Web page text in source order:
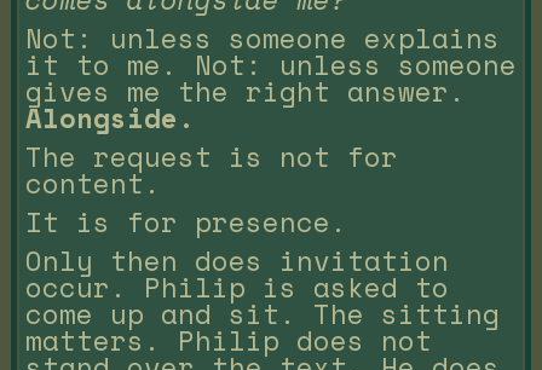
Not: unless someone explains
it to me. Not: unless someone
gives me the right answer.
Alongside.
The request is not for
content.
It is for presence.
Only then does invitation
occur. Philip is asked to
come up and sit. The sitting
matters. Philip does not